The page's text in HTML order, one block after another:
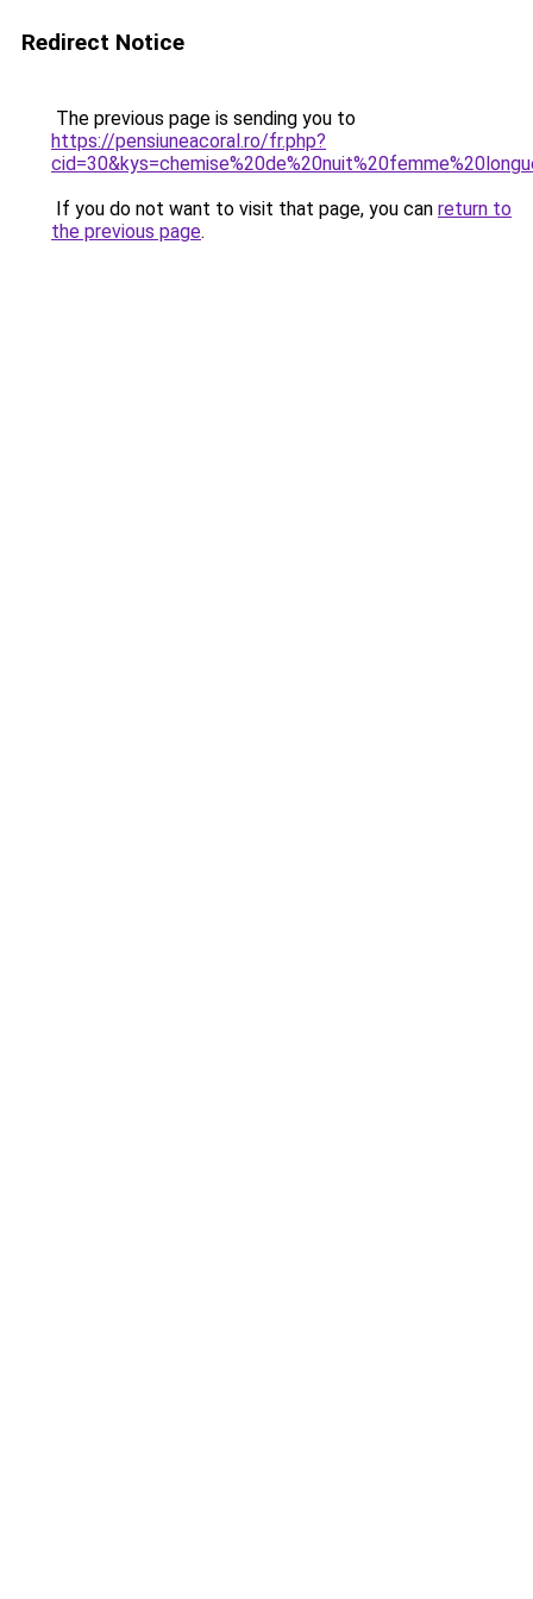
Redirect Notice
The previous page is sending you to
https://pensiuneacoral.ro/fr.php?
If you do not want to visit that page, you can return to
the previous page.